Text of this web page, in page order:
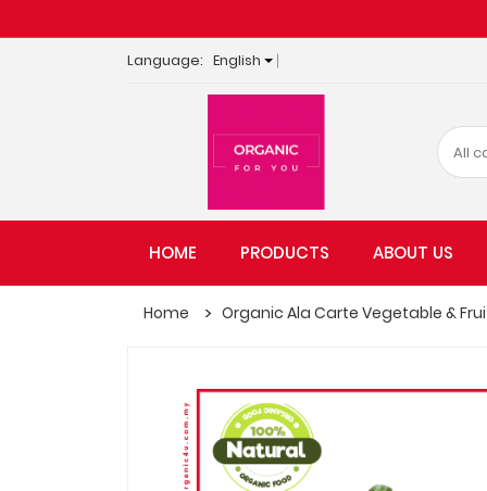
Language: English
HOME PRODUCTS ABOUT US
Home Organic Ala Carte Vegetable &